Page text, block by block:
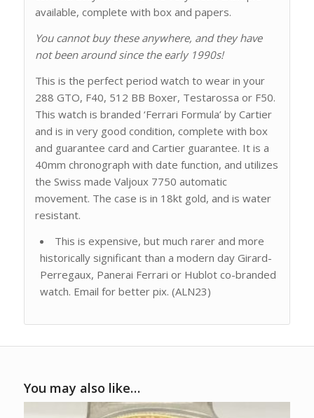
available, complete with box and papers.
You cannot buy these anywhere, and they have
not been around since the early 1990s!
This is the perfect period watch to wear in your
288 GTO, F40, 512 BB Boxer, Testarossa or F50.
This watch is branded ‘Ferrari Formula’ by Cartier
and is in very good condition, complete with box
and guarantee card and Cartier guarantee. It is a
40mm chronograph with date function, and utilizes
the Swiss made Valjoux 7750 automatic
movement. The case is in 18kt gold, and is water
resistant.
This is expensive, but much rarer and more
historically significant than a modern day Girard-
Perregaux, Panerai Ferrari or Hublot co-branded
watch. Email for better pix. (ALN23)
You may also like…